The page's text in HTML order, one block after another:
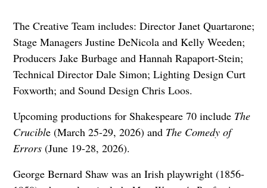
The Creative Team includes: Director Janet Quartarone;
Stage Managers Justine DeNicola and Kelly Weeden;
Producers Jake Burbage and Hannah Rapaport-Stein;
Technical Director Dale Simon; Lighting Design Curt
Foxworth; and Sound Design Chris Loos.
Upcoming productions for Shakespeare 70 include The
Crucible (March 25-29, 2026) and The Comedy of
Errors (June 19-28, 2026).
George Bernard Shaw was an Irish playwright (1856-